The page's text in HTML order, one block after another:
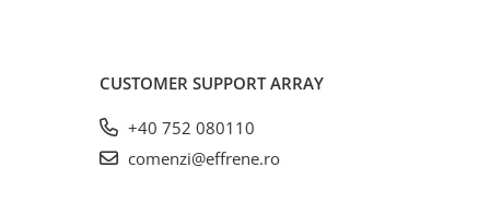
CUSTOMER SUPPORTARRAY
+40 752 080110
comenzi@effrene.ro